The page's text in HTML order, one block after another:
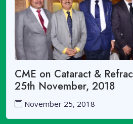
CME on Cataract &
25th November, 2018
November 25, 2018